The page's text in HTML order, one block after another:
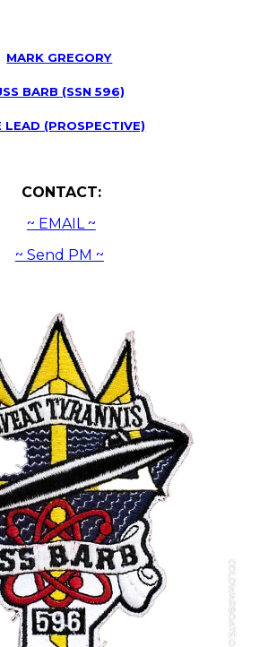
MARK GREGORY
BARB (SSN 596)
LEAD (PROSPECTIVE)
CONTACT:
~ EMAIL ~
~ Send PM ~